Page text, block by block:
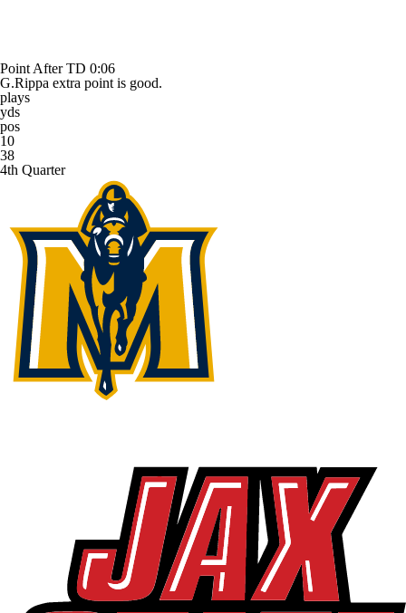
Point After TD 0:06
G.Rippa extra point is good.
plays
yds
pos
10
38
4th Quarter